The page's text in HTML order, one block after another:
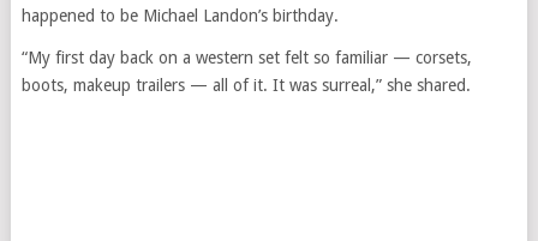
happened to be Michael Landon’s birthday.
“My first day back on a western set felt so familiar — corsets,
boots, makeup trailers — all of it. It was surreal,” she shared.